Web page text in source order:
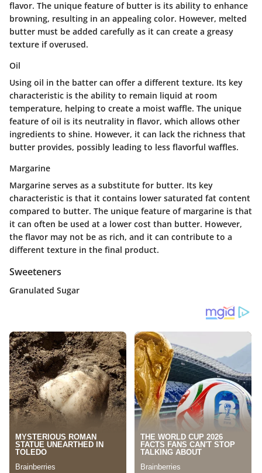
flavor. The unique feature of butter is its ability to enhance
browning, resulting in an appealing color. However, melted
butter must be added carefully as it can create a greasy
texture if overused.
Oil
Using oil in the batter can offer a different texture. Its key
characteristic is the ability to remain liquid at room
temperature, helping to create a moist waffle. The unique
feature of oil is its neutrality in flavor, which allows other
ingredients to shine. However, it can lack the richness that
butter provides, possibly leading to less flavorful waffles.
Margarine
Margarine serves as a substitute for butter. Its key
characteristic is that it contains lower saturated fat content
compared to butter. The unique feature of margarine is that
it can often be used at a lower cost than butter. However,
the flavor may not be as rich, and it can contribute to a
different texture in the final product.
Sweeteners
Granulated Sugar